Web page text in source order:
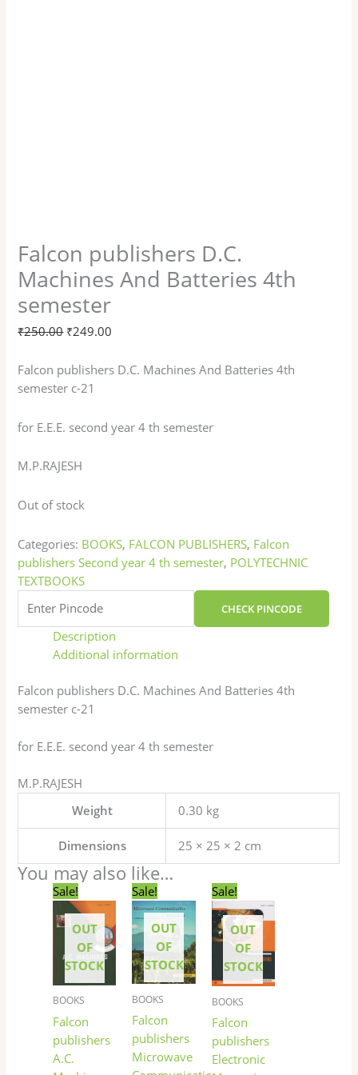
Falcon publishers D.C.
Machines And Batteries 4th
semester
₹250.00 ₹249.00
Falcon publishers D.C. Machines And Batteries 4th
semester c-21
for E.E.E. second year 4 th semester
M.P.RAJESH
Out of stock
Categories: BOOKS, FALCON PUBLISHERS, Falcon
publishers Second year 4 th semester, POLYTECHNIC
TEXTBOOKS
CHECK PINCODE
Description
Additional information
Falcon publishers D.C. Machines And Batteries 4th
semester c-21
for E.E.E. second year 4 th semester
M.P.RAJESH
Weight
0.30 kg
Dimensions 25 × 25 × 2 cm
You may also like…
Sale!
OUT
OF
STOCK
BOOKS
Falcon
publishers
A.C.
Original
price
was:
₹250.00.
price
is:
₹249.00.
Sale!
OUT
OF
STOCK
BOOKS
Falcon
publishers
Microwave
Original
price
was:
₹150.00.
price
is:
₹149.00.
Sale!
OUT
OF
STOCK
BOOKS
Falcon
publishers
Electronic
Original
price
was:
₹130.00.
price
is:
₹129.00.